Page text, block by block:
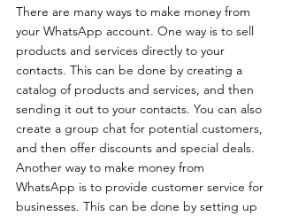
There are many ways to make money from
your WhatsApp account. One way is to sell
products and services directly to your
contacts. This can be done by creating a
catalog of products and services, and then
sending it out to your contacts. You can also
create a group chat for potential customers,
and then offer discounts and special deals.
Another way to make money from
WhatsApp is to provide customer service for
businesses. This can be done by setting up